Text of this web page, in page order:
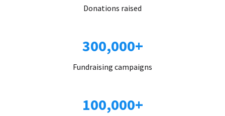
Donations raised
300,000+
Fundraising campaigns
100,000+